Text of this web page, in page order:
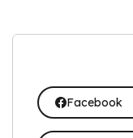
Facebook